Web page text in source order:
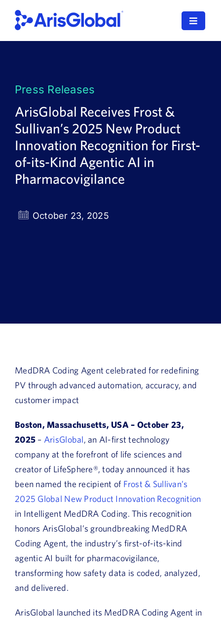
content
Toggle
SPORIFY
Resources
Who We Serve
Press Releases
ArisGlobal Receives Frost &
Sullivan’s 2025 New Product
Innovation Recognition for First-
of-its-Kind Agentic AI in
Pharmacovigilance
October 23, 2025
MedDRA Coding Agent celebrated for redefining
PV through advanced automation, accuracy, and
customer impact
Boston, Massachusetts, USA – October 23,
2025 – ArisGlobal, an AI-first technology
company at the forefront of life sciences and
creator of LifeSphere®,today announced it has
been named the recipient of Frost & Sullivan’s
2025 Global New Product Innovation Recognition
in Intelligent MedDRA Coding. This recognition
honors ArisGlobal’s groundbreaking MedDRA
Coding Agent, the industry’s first-of-its-kind
agentic AI built for pharmacovigilance,
transforming how safety data is coded, analyzed,
and delivered.
ArisGlobal launched its MedDRA Coding Agent in